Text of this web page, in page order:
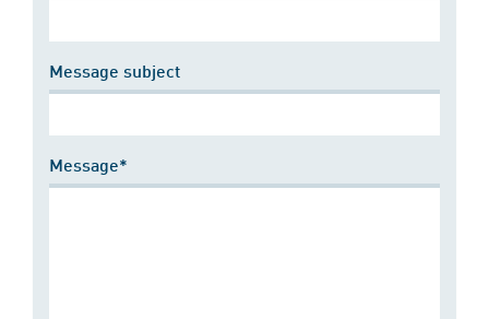
Message subject
Message*